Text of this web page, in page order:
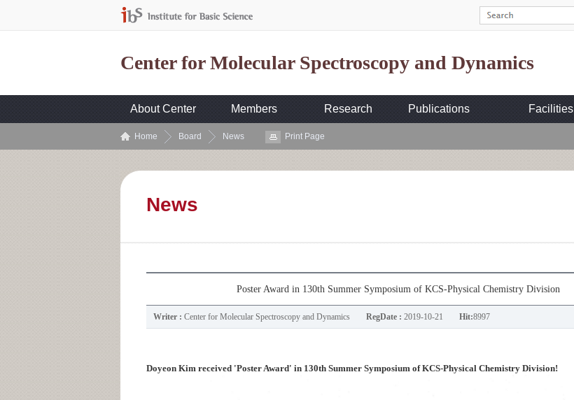
Center for Molecular Spectroscopy and Dynamics
About Center Members Research Publications Facilities
Home Board News Print Page
News
Poster Award in 130th Summer Symposium of KCS-Physical Chemistry Division
Writer : Center for Molecular Spectroscopy and Dynamics RegDate : 2019-10-21 Hit:8997
Doyeon Kim received 'Poster Award' in 130th Summer Symposium of KCS-Physical Chemistry Division!